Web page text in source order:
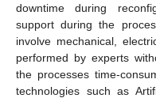
downtime during
support during the
involve mechanical,
performed by experts
the processes time-
technologies such as